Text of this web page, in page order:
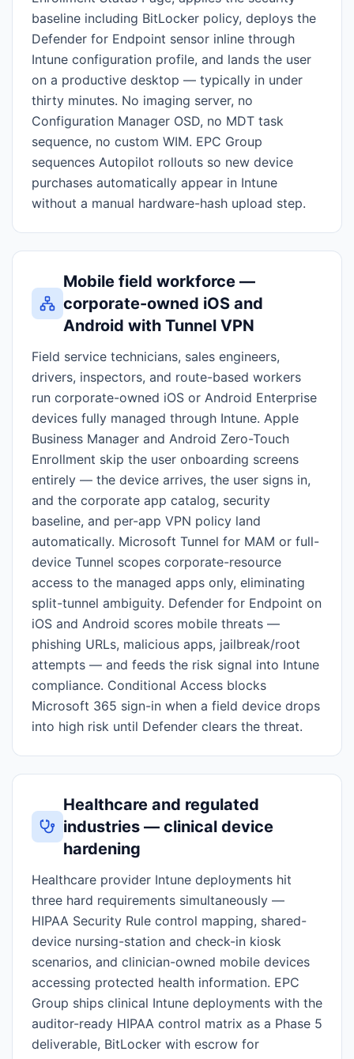
baseline including BitLocker policy, deploys the
Defender for Endpoint sensor inline through
Intune configuration profile, and lands the user
on a productive desktop — typically in under
thirty minutes. No imaging server, no
Configuration Manager OSD, no MDT task
sequence, no custom WIM. EPC Group
sequences Autopilot rollouts so new device
purchases automatically appear in Intune
without a manual hardware-hash upload step.
Mobile field workforce —
corporate-owned iOS and
Android with Tunnel VPN
Field service technicians, sales engineers,
drivers, inspectors, and route-based workers
run corporate-owned iOS or Android Enterprise
devices fully managed through Intune. Apple
Business Manager and Android Zero-Touch
Enrollment skip the user onboarding screens
entirely — the device arrives, the user signs in,
and the corporate app catalog, security
baseline, and per-app VPN policy land
automatically. Microsoft Tunnel for MAM or full-
device Tunnel scopes corporate-resource
access to the managed apps only, eliminating
split-tunnel ambiguity. Defender for Endpoint on
iOS and Android scores mobile threats —
phishing URLs, malicious apps, jailbreak/root
attempts — and feeds the risk signal into Intune
compliance. Conditional Access blocks
Microsoft 365 sign-in when a field device drops
into high risk until Defender clears the threat.
Healthcare and regulated
industries — clinical device
hardening
Healthcare provider Intune deployments hit
three hard requirements simultaneously —
HIPAA Security Rule control mapping, shared-
device nursing-station and check-in kiosk
scenarios, and clinician-owned mobile devices
accessing protected health information. EPC
Group ships clinical Intune deployments with the
auditor-ready HIPAA control matrix as a Phase 5
deliverable, BitLocker with escrow for